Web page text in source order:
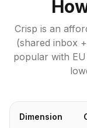
Crisp is an
(shared inbox
popular with
Dimension